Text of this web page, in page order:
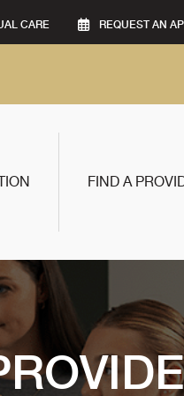
CARE REQUEST AN
FIND A